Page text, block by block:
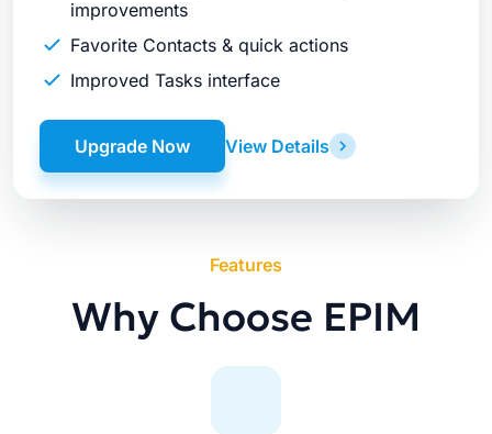
improvements
Favorite Contacts & quick actions
Improved Tasks interface
View Details
Upgrade Now
Features
Why Choose EPIM